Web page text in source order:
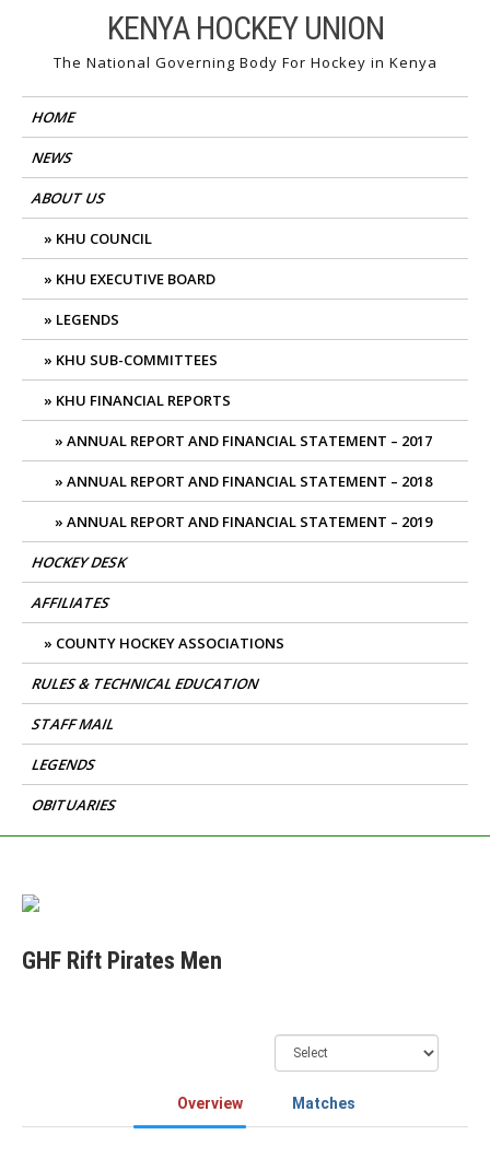
content
KENYA HOCKEY UNION
The National Governing Body For Hockey in Kenya
HOME
NEWS
ABOUT US
KHU COUNCIL
KHU EXECUTIVE BOARD
LEGENDS
KHU SUB-COMMITTEES
KHU FINANCIAL REPORTS
ANNUAL REPORT AND FINANCIAL STATEMENT – 2017
ANNUAL REPORT AND FINANCIAL STATEMENT – 2018
ANNUAL REPORT AND FINANCIAL STATEMENT – 2019
HOCKEY DESK
AFFILIATES
COUNTY HOCKEY ASSOCIATIONS
RULES & TECHNICAL EDUCATION
STAFF MAIL
LEGENDS
OBITUARIES
GHF Rift Pirates Men
Overview Matches